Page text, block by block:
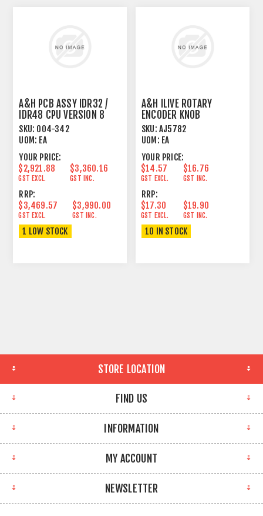
A&H PCB ASSY IDR32 /
IDR48 CPU VERSION 8
SKU: 004-342
UOM: EA
YOUR PRICE:
$2,921.88
GST EXCL.
$3,360.16
GST INC.
RRP:
$3,469.57
GST EXCL.
$3,990.00
GST INC.
1 LOW STOCK
A&H ILIVE ROTARY
ENCODER KNOB
SKU: AJ5782
UOM: EA
YOUR PRICE:
$14.57
GST EXCL.
$16.76
GST INC.
RRP:
$17.30
GST EXCL.
$19.90
GST INC.
10 IN STOCK
STORE LOCATION
FIND US
INFORMATION
MY ACCOUNT
NEWSLETTER